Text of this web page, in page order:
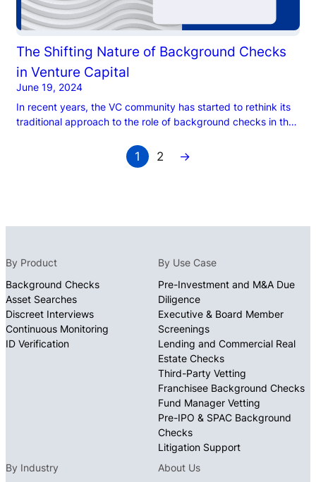
The Shifting Nature of Background Checks
in Venture Capital
June 19, 2024
In recent years, the VC community has started to rethink its
traditional approach to the role of background checks in the
‘check-the-box’ approach to background checks to vet
company founders, believing that reliance on their networks
1 2 →
By Product
Background Checks
Asset Searches
Discreet Interviews
Continuous Monitoring
ID Verification
By Use Case
Pre-Investment and M&A Due
Diligence
Executive & Board Member
Screenings
Lending and Commercial Real
Estate Checks
Third-Party Vetting
Franchisee Background Checks
Fund Manager Vetting
Pre-IPO & SPAC Background
Checks
Litigation Support
By Industry
About Us